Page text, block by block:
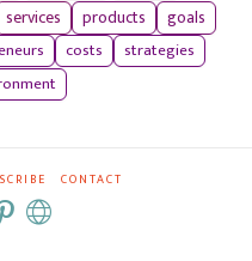
services products
goals
costs
strategies
CONTACT